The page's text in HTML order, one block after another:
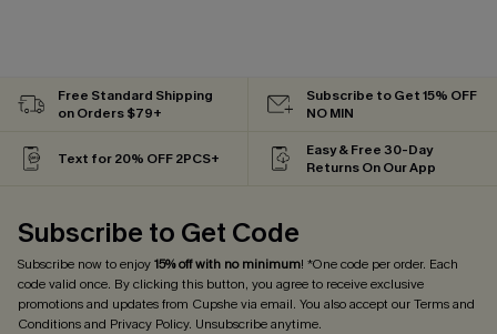
Free Standard Shipping
on Orders $79+
Subscribe to Get 15% OFF
NO MIN
Text for 20% OFF 2PCS+
Easy & Free 30-Day
Returns On Our App
Subscribe to Get Code
Subscribe now to enjoy15% off with no minimum! *One code per order. Each
code valid once. By clicking this button, you agree to receive exclusive
promotions and updates from Cupshe via email. You also accept ourTerms and
Conditionsand Privacy Policy. Unsubscribe anytime.